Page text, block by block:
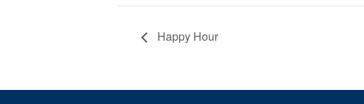
Happy Hour